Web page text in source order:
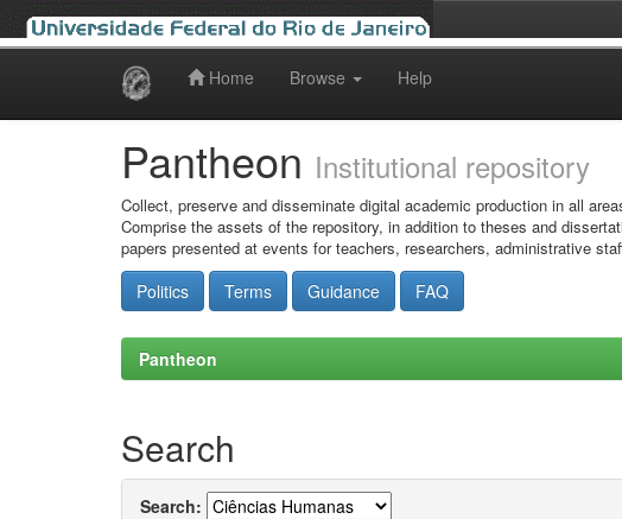
Home Browse Help
Pantheon Institutional repository
Collect, preserve and disseminate digital academic production in all
Comprise the assets of the repository, in addition to theses and
papers presented at events for teachers, researchers, administrative
Politics Terms Guidance FAQ
Pantheon
Search
Search: